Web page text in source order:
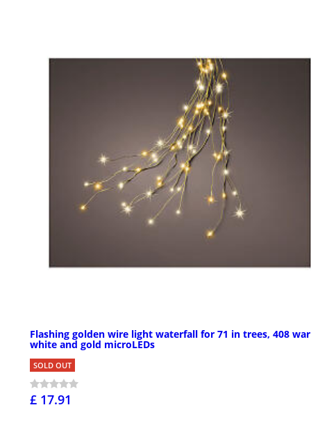
Flashing golden wire light waterfall for 71 in trees, 408
white and gold microLEDs
SOLD OUT
£ 17.91